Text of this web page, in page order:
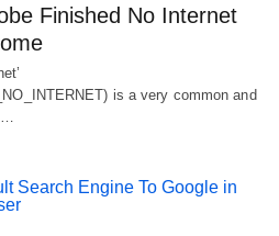
Finished No Internet
is a very common and